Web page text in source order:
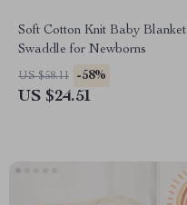
Soft Cotton Knit Baby Blanket
Swaddle for Newborns
US $58.11 -58%
US $24.51